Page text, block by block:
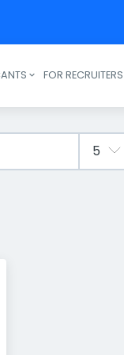
Header navigation
FOR RECRUITERS